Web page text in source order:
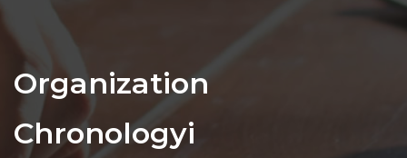
Organization
Chronologyi